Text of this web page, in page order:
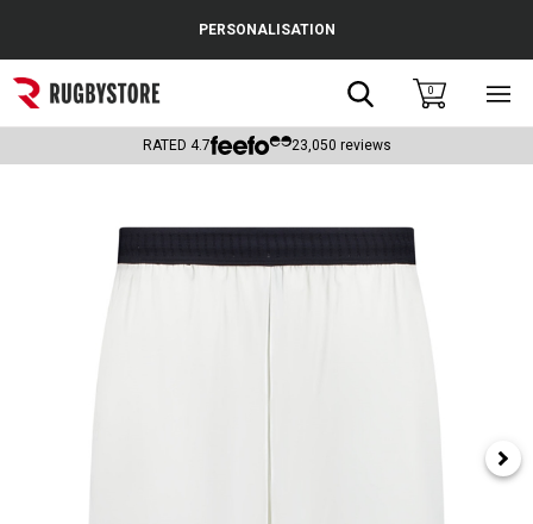
Popular Searches
Rugby Boots
PERSONALISATION
Search0
RATED 4.7 23,050 reviews